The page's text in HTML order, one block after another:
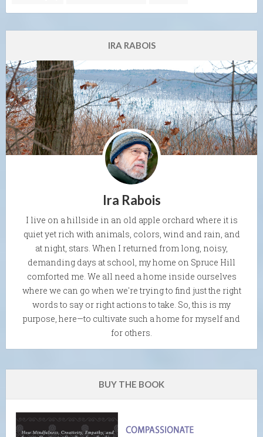
IRA RABOIS
Ira Rabois
I live on a hillside in an old apple orchard where it is
quiet yet rich with animals, colors, wind and rain, and
at night, stars. When I returned from long, noisy,
demanding days at school, my home on Spruce Hill
comforted me. We all need a home inside ourselves
where we can go when we're trying to find just the right
words to say or right actions to take. So, this is my
purpose, here—to cultivate such a home for myself and
for others.
BUY THE BOOK